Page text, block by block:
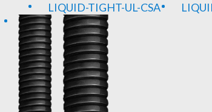
LIQUID-TIGHT-UL-CSA